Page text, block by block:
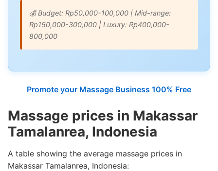
💰 Budget: Rp50,000-100,000 | Mid-range:
Rp150,000-300,000 | Luxury: Rp400,000-
800,000
Promote your Massage Business 100% Free
Massage prices in Makassar
Tamalanrea, Indonesia
A table showing the average massage prices in
Makassar Tamalanrea, Indonesia: